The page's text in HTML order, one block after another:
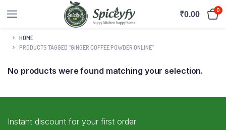
₹0.00 0
HOME
PRODUCTS TAGGED “GINGER COFFEE POWDER ONLINE”
No products were found matching your selection.
Instant discount for your first order